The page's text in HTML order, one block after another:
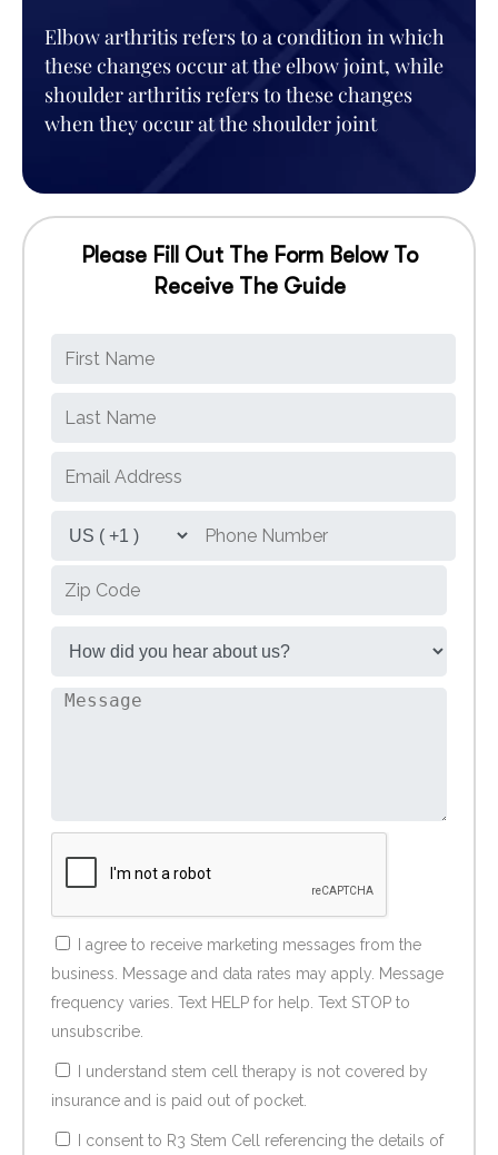
Elbow arthritis refers to a condition in which
these changes occur at the elbow joint, while
shoulder arthritis refers to these changes
when they occur at the shoulder joint
Please Fill Out The Form Below To
Receive The Guide
I agree to receive marketing messages from the
business. Message and data rates may apply. Message
frequency varies. Text HELP for help. Text STOP to
unsubscribe.
I understand stem cell therapy is not covered by
insurance and is paid out of pocket.
I consent to R3 Stem Cell referencing the details of